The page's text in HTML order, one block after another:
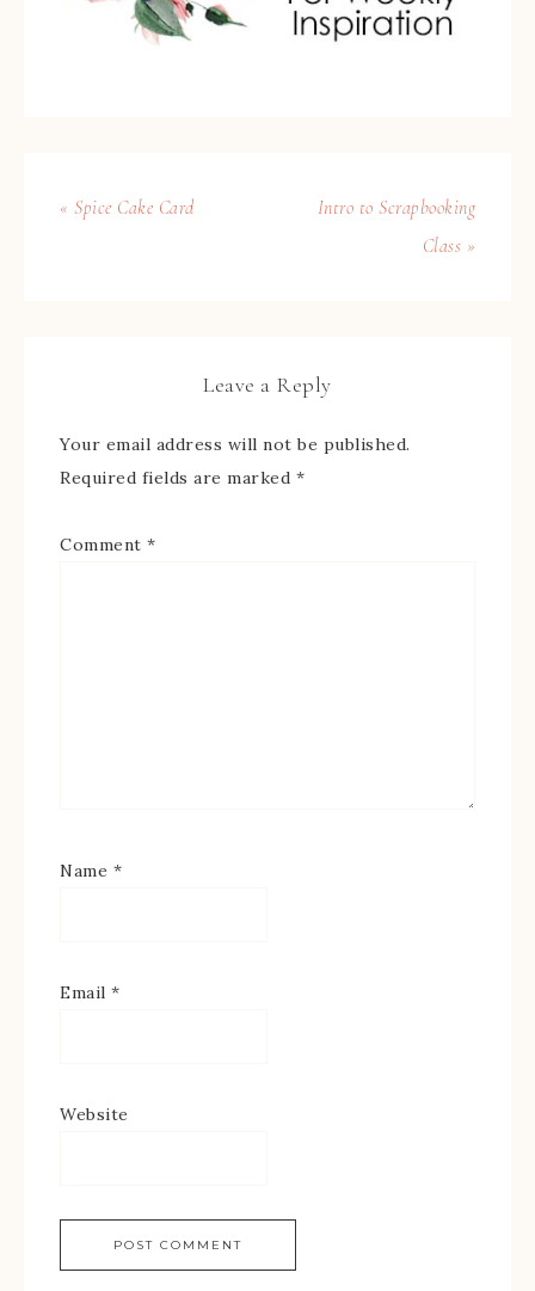
« Spice Cake Card
Intro to Scrapbooking
Class »
Leave a Reply
Your email address will not be published.
Required fields are marked *
Comment *
Name *
Email *
Website